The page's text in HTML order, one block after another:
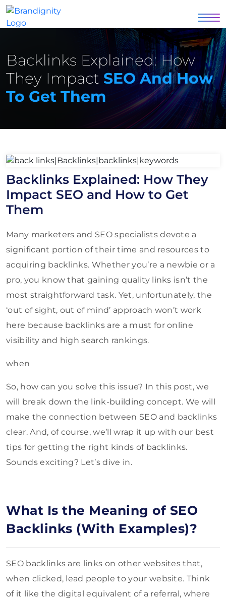
Backlinks Explained: How
They Impact SEO And How
To Get Them
Backlinks Explained: How They
Impact SEO and How to Get
Them
Many marketers and SEO specialists devote a
significant portion of their time and resources to
acquiring backlinks. Whether you’re a newbie or a
pro, you know that gaining quality links isn’t the
most straightforward task. Yet, unfortunately, the
‘out of sight, out of mind’ approach won’t work
here because backlinks are a must for online
visibility and high search rankings.
when
So, how can you solve this issue? In this post, we
will break down the link-building concept. We will
make the connection between SEO and backlinks
clear. And, of course, we’ll wrap it up with our best
tips for getting the right kinds of backlinks.
Sounds exciting? Let’s dive in.
What Is the Meaning of SEO
Backlinks (With Examples)?
SEO backlinks are links on other websites that,
when clicked, lead people to your website. Think
of it like the digital equivalent of a referral, where